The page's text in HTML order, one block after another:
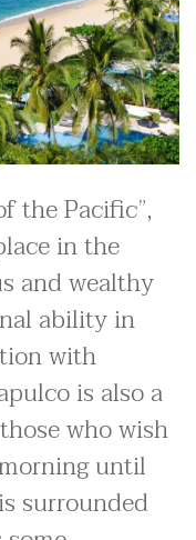
the Pacific”,
in the
and wealthy
ability in
with
is also a
who wish
until
surrounded